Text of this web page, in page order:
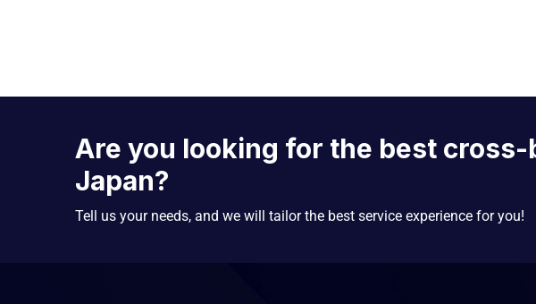
Are you looking for the best
Japan?
Tell us your needs, and we will tailor the best service experience for you!